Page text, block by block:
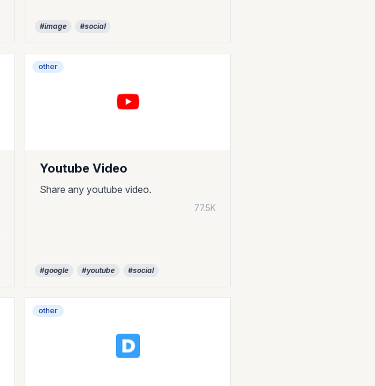
#image #social
other
Youtube Video
Share any youtube video.
77.5K
#google #youtube #social
other